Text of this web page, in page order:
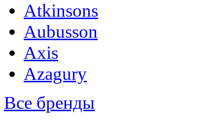
Atkinsons
Aubusson
Axis
Azagury
Все бренды